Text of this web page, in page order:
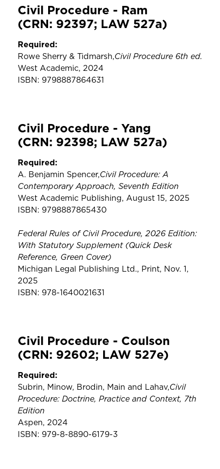
Civil Procedure - Ram
(CRN: 92397; LAW 527a)
Required:
Rowe Sherry & Tidmarsh,Civil Procedure 6th ed.
West Academic, 2024
ISBN: 9798887864631
Civil Procedure - Yang
(CRN: 92398; LAW 527a)
Required:
A. Benjamin Spencer,Civil Procedure: A
Contemporary Approach, Seventh Edition
West Academic Publishing, August 15, 2025
ISBN: 9798887865430
Federal Rules of Civil Procedure, 2026 Edition:
With Statutory Supplement (Quick Desk
Reference, Green Cover)
Michigan Legal Publishing Ltd., Print, Nov. 1,
2025
ISBN: 978-1640021631
Civil Procedure - Coulson
(CRN: 92602; LAW 527e)
Required:
Subrin, Minow, Brodin, Main and Lahav,Civil
Procedure: Doctrine, Practice and Context, 7th
Edition
Aspen, 2024
ISBN: 979-8-8890-6179-3